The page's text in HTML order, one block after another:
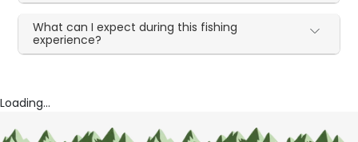
What can I expect during this fishing
experience?
Loading...